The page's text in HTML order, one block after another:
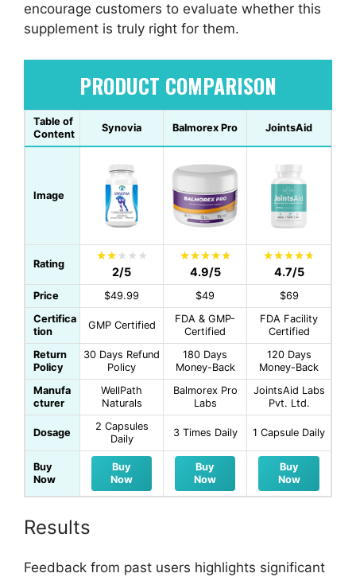
encourage customers to evaluate whether this
supplement is truly right for them.
PRODUCT COMPARISON
Table of
Content
Synovia Balmorex Pro JointsAid
Image
Rating
2/5 4.9/5 4.7/5
Price $49.99 $49
$69
Certifica
tion
GMP Certified
FDA & GMP-
Certified
FDA Facility
Certified
Return
Policy
30 Days Refund
Policy
180 Days
Money-Back
120 Days
Money-Back
Manufa
cturer
WellPath
Naturals
Balmorex Pro
Labs
JointsAid Labs
Pvt. Ltd.
Dosage
2 Capsules
Daily
3 Times Daily 1 Capsule Daily
Buy
Now
Buy
Now
Buy
Now
Buy
Now
Results
Feedback from past users highlights significant